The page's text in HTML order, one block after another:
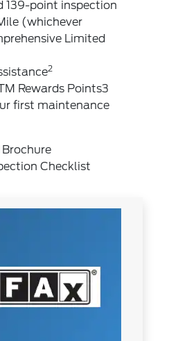
139-point inspection
(whichever
Limited
2
Rewards Points3
first maintenance
Checklist